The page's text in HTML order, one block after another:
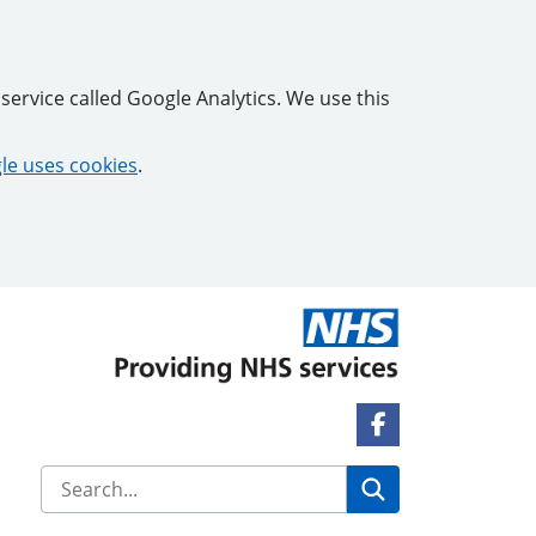
called Google Analytics. We use this
uses cookies.
Facebook Link